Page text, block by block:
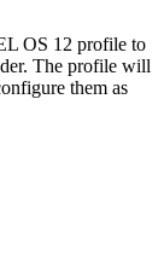
OS 12 profile to
The profile will
them as